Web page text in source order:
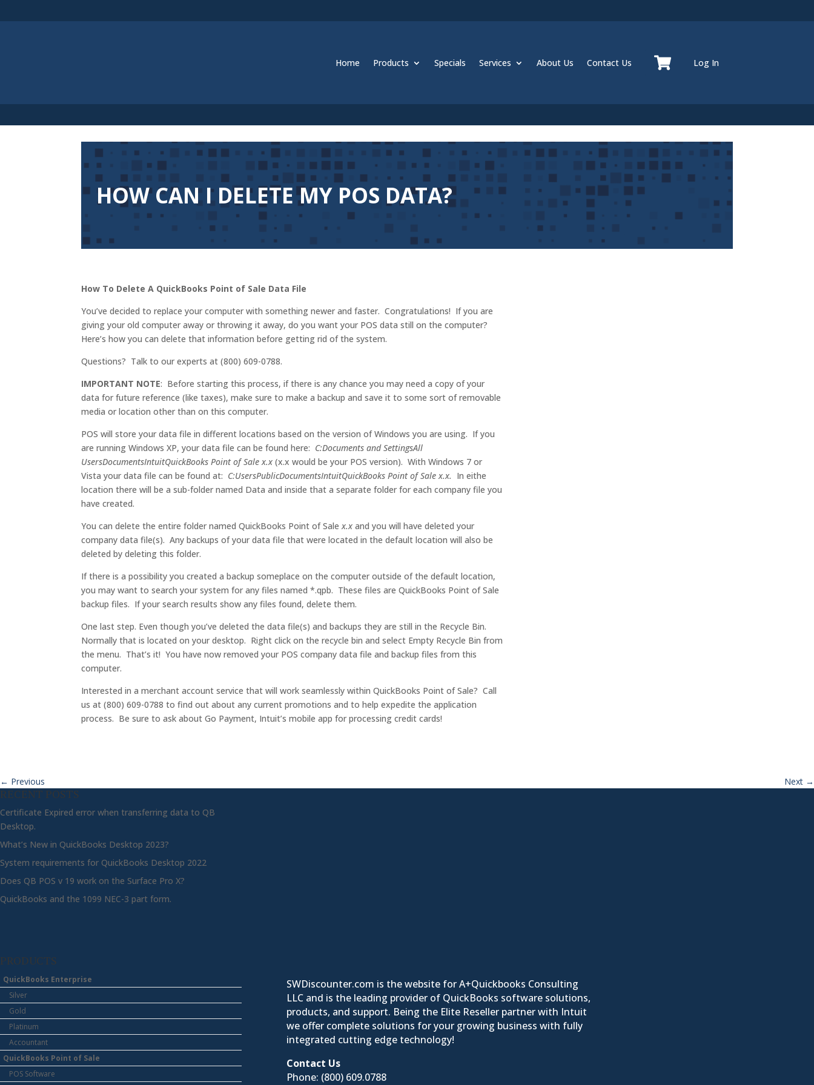
Home Products Specials Services About Us Contact Us Log In
HOW CAN I DELETE MY POS DATA?
How To Delete A QuickBooks Point of Sale Data File
You’ve decided to replace your computer with something newer and faster. Congratulations! If you are
giving your old computer away or throwing it away, do you want your POS data still on the computer?
Here’s how you can delete that information before getting rid of the system.
Questions? Talk to our experts at (800) 609-0788.
IMPORTANT NOTE: Before starting this process, if there is any chance you may need a copy of your
data for future reference (like taxes), make sure to make a backup and save it to some sort of removable
media or location other than on this computer.
POS will store your data file in different locations based on the version of Windows you are using. If you
are running Windows XP, your data file can be found here: C:Documents and SettingsAll
UsersDocumentsIntuitQuickBooks Point of Sale x.x (x.x would be your POS version). With Windows 7 or
Vista your data file can be found at: C:UsersPublicDocumentsIntuitQuickBooks Point of Sale x.x. In eithe
location there will be a sub-folder named Data and inside that a separate folder for each company file you
have created.
You can delete the entire folder named QuickBooks Point of Salex.xand you will have deleted your
company data file(s). Any backups of your data file that were located in the default location will also be
deleted by deleting this folder.
If there is a possibility you created a backup someplace on the computer outside of the default location,
you may want to search your system for any files named *.qpb. These files are QuickBooks Point of Sale
backup files. If your search results show any files found, delete them.
One last step. Even though you’ve deleted the data file(s) and backups they are still in the Recycle Bin.
Normally that is located on your desktop. Right click on the recycle bin and select Empty Recycle Bin from
the menu. That’s it! You have now removed your POS company data file and backup files from this
computer.
Interested in a merchant account service that will work seamlessly within QuickBooks Point of Sale? Call
us at (800) 609-0788 to find out about any current promotions and to help expedite the application
process. Be sure to ask about Go Payment, Intuit’s mobile app for processing credit cards!
← Previous Next →
RECENT POSTS
Certificate Expired error when transferring data to QB
Desktop.
What’s New in QuickBooks Desktop 2023?
System requirements for QuickBooks Desktop 2022
Does QB POS v 19 work on the Surface Pro X?
QuickBooks and the 1099 NEC-3 part form.
PRODUCTS
QuickBooks Enterprise
Silver
Gold
Platinum
Accountant
QuickBooks Point of Sale
POS Software
SWDiscounter.com is the website for A+Quickbooks Consulting
LLC and is the leading provider of QuickBooks software solutions,
products, and support. Being the Elite Reseller partner with Intuit
we offer complete solutions for your growing business with fully
integrated cutting edge technology!
Contact Us
Phone: (800) 609.0788